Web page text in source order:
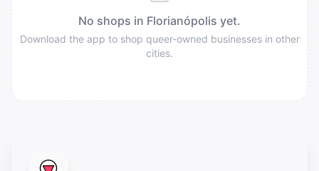
No shops in Florianópolis yet.
Download the app to shop queer-owned businesses in other
cities.